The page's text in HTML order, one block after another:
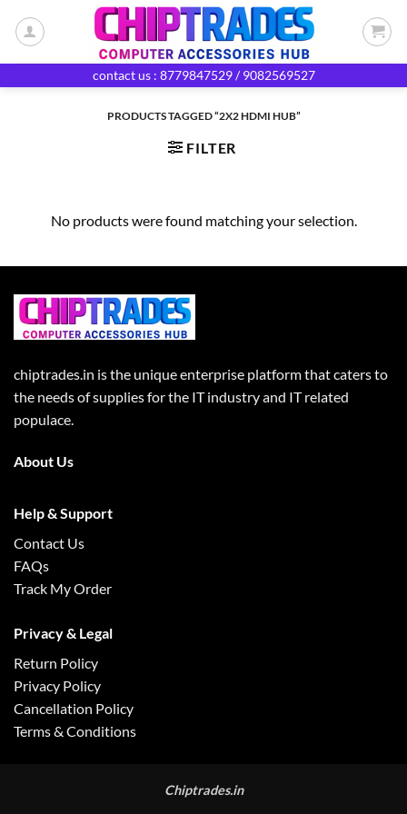
contact us : 8779847529 / 9082569527
PRODUCTS TAGGED “2X2 HDMI HUB”
FILTER
No products were found matching your selection.
chiptrades.in is the unique enterprise platform that caters to
the needs of supplies for the IT industry and IT related
populace.
About Us
Help & Support
Contact Us
FAQs
Track My Order
Privacy & Legal
Return Policy
Privacy Policy
Cancellation Policy
Terms & Conditions
Chiptrades.in